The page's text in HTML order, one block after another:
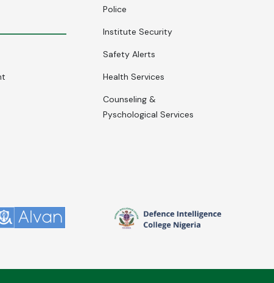
Police
Institute Security
Safety Alerts
Health Services
Counseling &
Pyschological Services